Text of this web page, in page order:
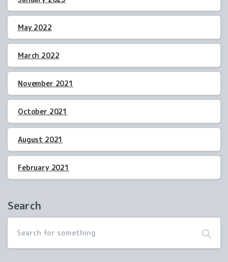
May 2022
March 2022
November 2021
October 2021
August 2021
February 2021
Search